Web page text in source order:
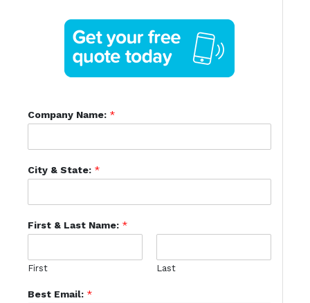
Company Name: *
City & State: *
First & Last Name: *
First Last
Best Email: *